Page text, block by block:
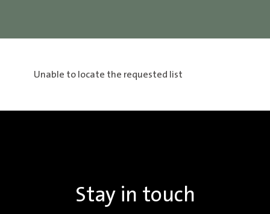
Unable to locate the requested list
Stay in touch